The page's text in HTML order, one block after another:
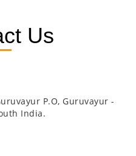
Us
P.O, Guruvayur -
India.